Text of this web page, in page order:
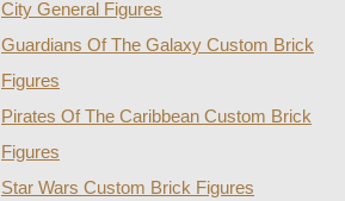
City General Figures
Guardians Of The Galaxy Custom Brick
Figures
Pirates Of The Caribbean Custom Brick
Figures
Star Wars Custom Brick Figures